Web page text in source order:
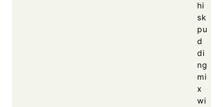
hi
sk
pu
d
di
ng
mi
x
wi